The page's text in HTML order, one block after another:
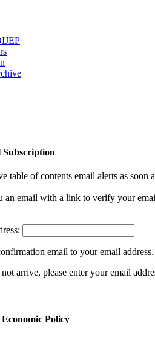
table of contents email alerts as
an email with a link to verify your
email to your email
arrive, please enter your email
Policy